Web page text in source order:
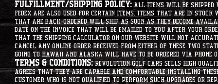
Fulfillment/Shipping Policy: All items will be shipped
Fedex are also used for certain items. Items that are in
that are back-ordered will ship as soon as they become
date on the invoice that will be emailed to you after your
that the shipping calculator on our website will not
cancel any online order received from either of these two
going to hawaii and alaska will have to be ordered via
Terms & Conditions:Revolution Golf Cars sells high
agrees that they are capable and comfortable installing
customer who is not qualified to perform such upgrades or